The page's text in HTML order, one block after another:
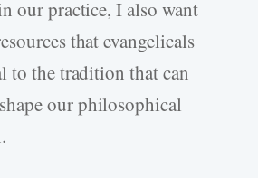
our practice, I also want
that evangelicals
to the tradition that can
our philosophical